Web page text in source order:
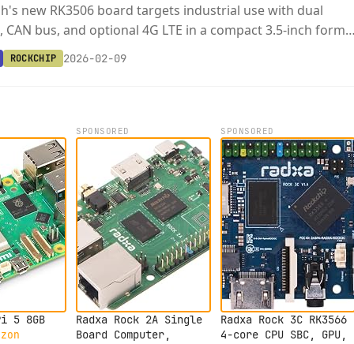
new RK3506 board targets industrial use with dual
CAN bus, and optional 4G LTE in a compact 3.5-inch form
ROCKCHIP 2026-02-09
5 8GB
SPONSORED
Radxa Rock 2A Single
Board Computer,
SPONSORED
Radxa Rock 3C RK3566
4-core CPU SBC, GPU,